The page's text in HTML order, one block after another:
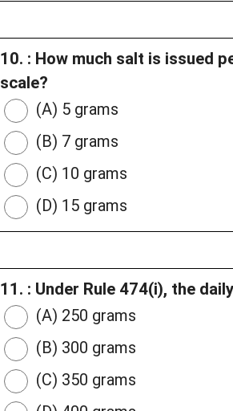
10. : How much salt is issued
scale?
(A) 5 grams
(B) 7 grams
(C) 10 grams
(D) 15 grams
11. : Under Rule 474(i), the
(A) 250 grams
(B) 300 grams
(C) 350 grams